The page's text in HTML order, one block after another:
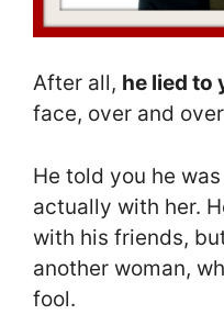
After all, he lied to
face, over and
He told you he
actually with her.
with his friends,
another woman,
fool.